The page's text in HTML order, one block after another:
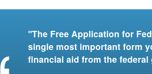
"The Free Application for
single most important form
financial aid from the